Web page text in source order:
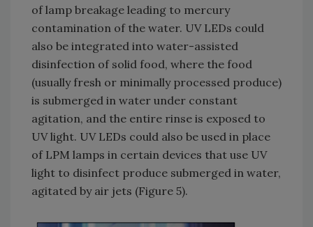
of lamp breakage leading to mercury
contamination of the water. UV LEDs could
also be integrated into water-assisted
disinfection of solid food, where the food
(usually fresh or minimally processed produce)
is submerged in water under constant
agitation, and the entire rinse is exposed to
UV light. UV LEDs could also be used in place
of LPM lamps in certain devices that use UV
light to disinfect produce submerged in water,
agitated by air jets (Figure 5).